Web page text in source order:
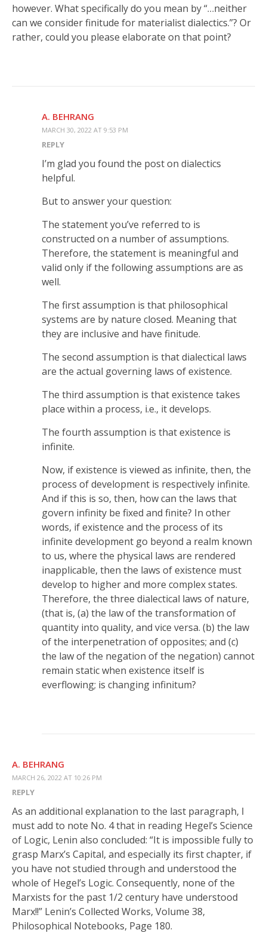
however. What specifically do you mean by “…neither
can we consider finitude for materialist dialectics.”? Or
rather, could you please elaborate on that point?
A. BEHRANG
MARCH 30, 2022 AT 9:53 PM
REPLY
I’m glad you found the post on dialectics
helpful.
But to answer your question:
The statement you’ve referred to is
constructed on a number of assumptions.
Therefore, the statement is meaningful and
valid only if the following assumptions are as
well.
The first assumption is that philosophical
systems are by nature closed. Meaning that
they are inclusive and have finitude.
The second assumption is that dialectical laws
are the actual governing laws of existence.
The third assumption is that existence takes
place within a process, i.e., it develops.
The fourth assumption is that existence is
infinite.
Now, if existence is viewed as infinite, then, the
process of development is respectively infinite.
And if this is so, then, how can the laws that
govern infinity be fixed and finite? In other
words, if existence and the process of its
infinite development go beyond a realm known
to us, where the physical laws are rendered
inapplicable, then the laws of existence must
develop to higher and more complex states.
Therefore, the three dialectical laws of nature,
(that is, (a) the law of the transformation of
quantity into quality, and vice versa. (b) the law
of the interpenetration of opposites; and (c)
the law of the negation of the negation) cannot
remain static when existence itself is
everflowing; is changing infinitum?
A. BEHRANG
MARCH 26, 2022 AT 10:26 PM
REPLY
As an additional explanation to the last paragraph, I
must add to note No. 4 that in reading Hegel’s Science
of Logic, Lenin also concluded: “It is impossible fully to
grasp Marx’s Capital, and especially its first chapter, if
you have not studied through and understood the
whole of Hegel’s Logic. Consequently, none of the
Marxists for the past 1/2 century have understood
Marx!!” Lenin’s Collected Works, Volume 38,
Philosophical Notebooks, Page 180.